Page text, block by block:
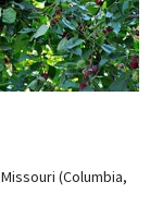
(Columbia,